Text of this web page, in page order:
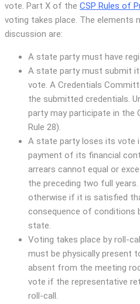
vote. Part X of the CSP Rules of
voting takes place. The elements
discussion are:
A state party must have
A state party must submit
vote. A Credentials
the submitted credentials.
party may participate in the
Rule 28).
A state party loses its vote
payment of its financial
arrears cannot equal or
the preceding two full
otherwise if it is satisfied
consequence of
state.
Voting takes place by roll-
must be physically present
absent from the meeting
vote if the representative
roll-call.